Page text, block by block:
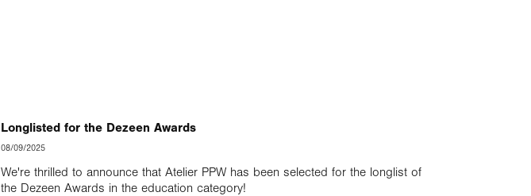
Longlisted for the Dezeen Awards
08/09/2025
We're thrilled to announce that Atelier PPW has been selected for the longlist of
the Dezeen Awards in the education category!